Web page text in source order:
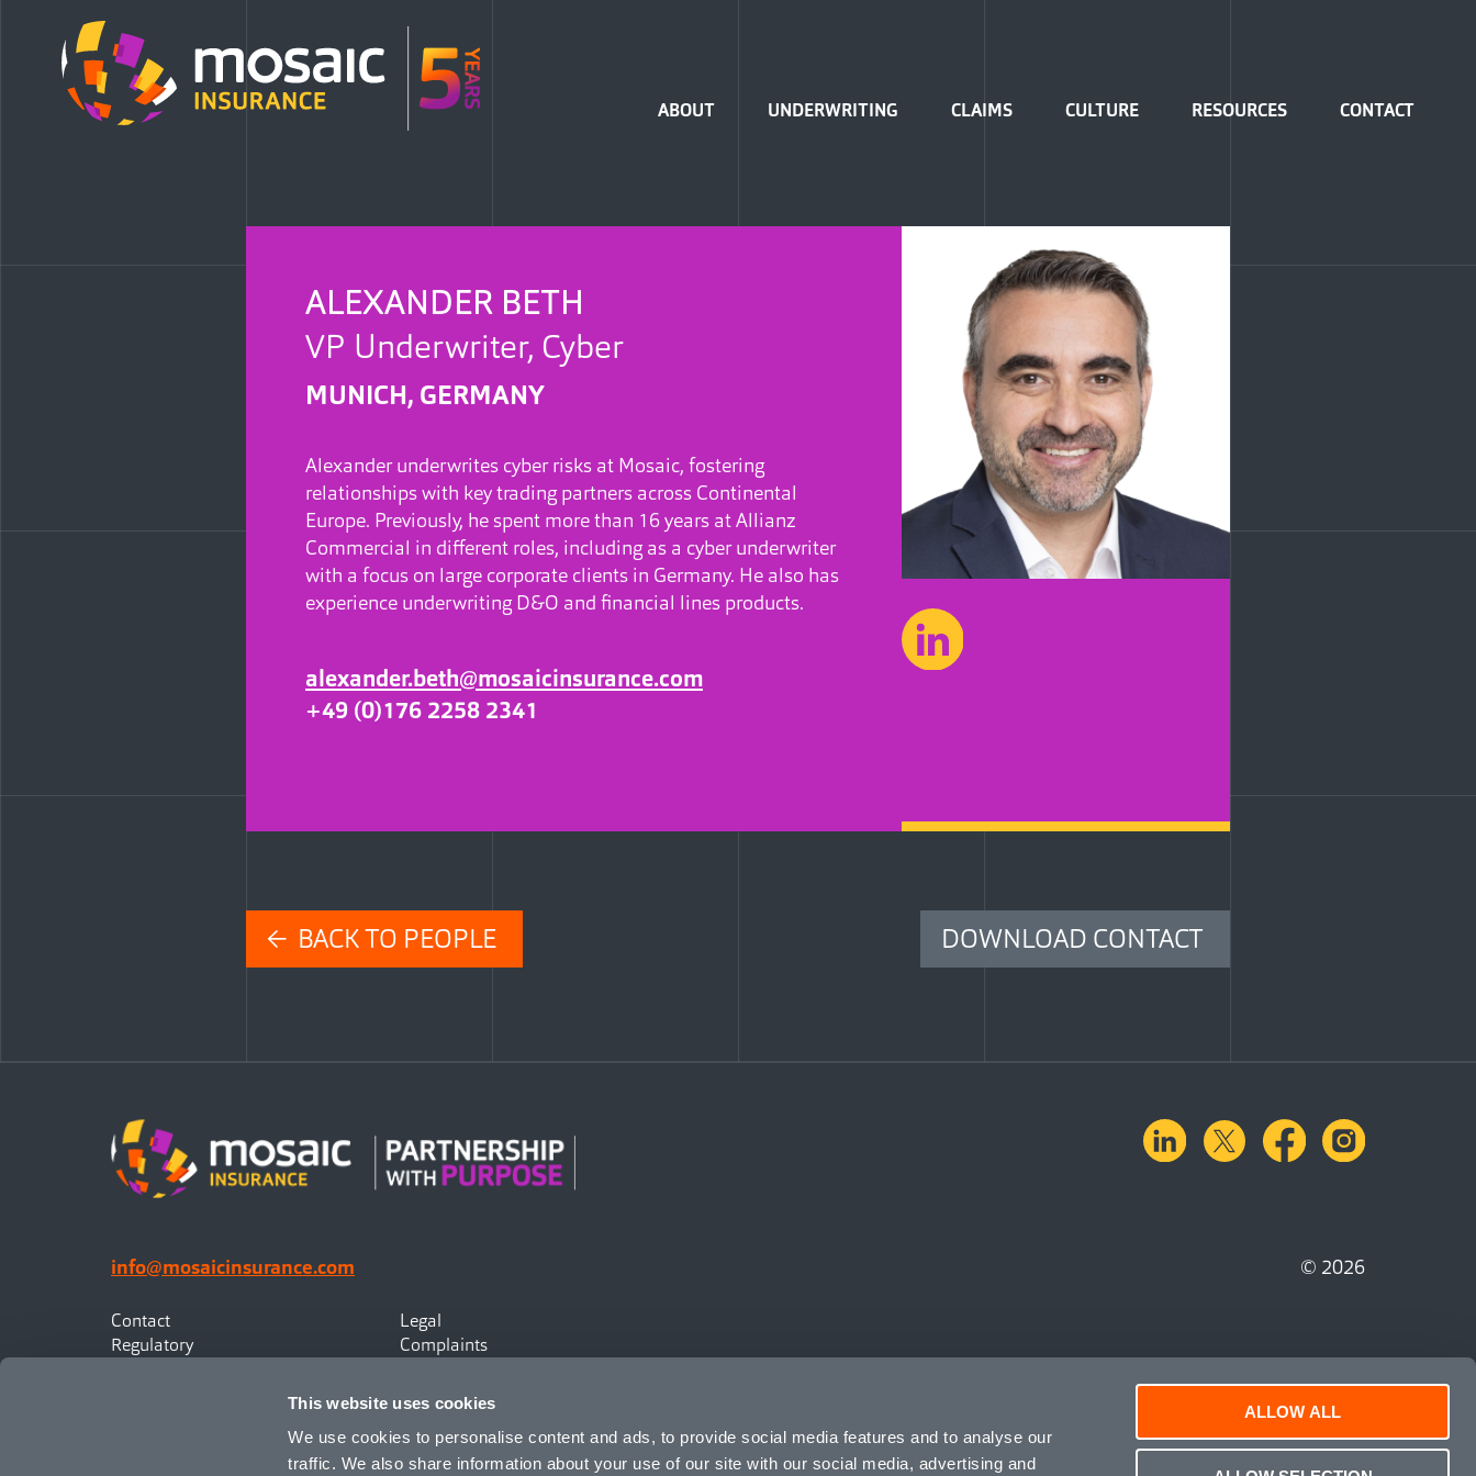
This website uses cookies
We use cookies to personalise content and ads, to provide social media features and to analyse our
traffic. We also share information about your use of our site with our social media, advertising and
ALLOW ALL
ABOUT UNDERWRITING CLAIMS CULTURE RESOURCES CONTACT
ALEXANDER BETH
VP Underwriter, Cyber
MUNICH, GERMANY
Alexander underwrites cyber risks at Mosaic, fostering
relationships with key trading partners across Continental
Europe. Previously, he spent more than 16 years at Allianz
Commercial in different roles, including as a cyber underwriter
with a focus on large corporate clients in Germany. He also has
experience underwriting D&O and financial lines products.
alexander.beth@mosaicinsurance.com
+49 (0)176 2258 2341
← BACK TO PEOPLE DOWNLOAD CONTACT
linkedinX.comfacebook
info@mosaicinsurance.com
Contact
Legal
Regulatory
Complaints
Canadian Policyholders
© 2026